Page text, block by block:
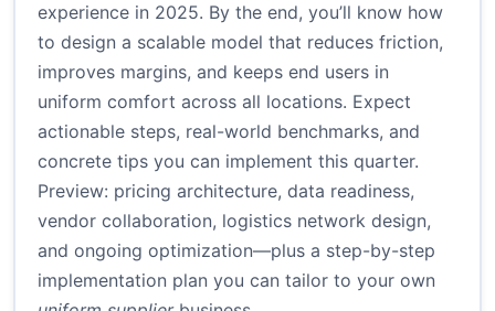
experience in 2025. By the end, you’ll know how
to design a scalable model that reduces friction,
improves margins, and keeps end users in
uniform comfort across all locations. Expect
actionable steps, real-world benchmarks, and
concrete tips you can implement this quarter.
Preview: pricing architecture, data readiness,
vendor collaboration, logistics network design,
and ongoing optimization—plus a step-by-step
implementation plan you can tailor to your own